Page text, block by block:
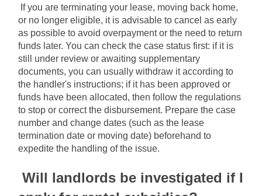
If you are terminating your lease, moving back home,
or no longer eligible, it is advisable to cancel as early
as possible to avoid overpayment or the need to return
funds later. You can check the case status first: if it is
still under review or awaiting supplementary
documents, you can usually withdraw it according to
the handler's instructions; if it has been approved or
funds have been allocated, then follow the regulations
to stop or correct the disbursement. Prepare the case
number and change dates (such as the lease
termination date or moving date) beforehand to
expedite the handling of the issue.
Will landlords be investigated if I